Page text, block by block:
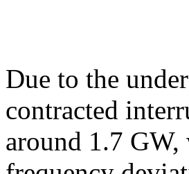
Due to the
contracted
around 1.7 GW,